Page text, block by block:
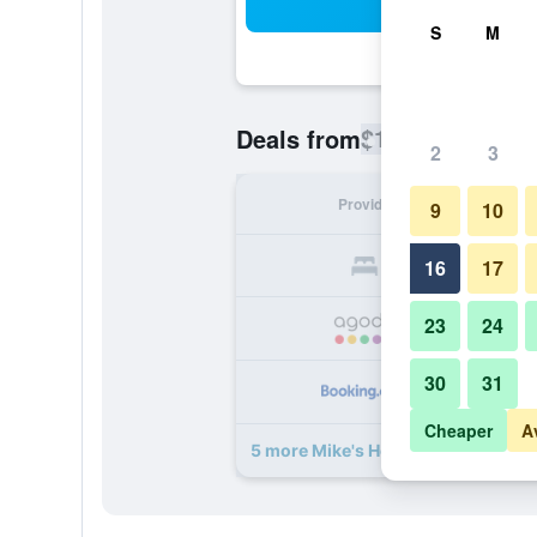
Deals from$103
Provider
5 more Mike's House deals
S M
2 3
9 10
16 17
23 24
30 31
Cheaper